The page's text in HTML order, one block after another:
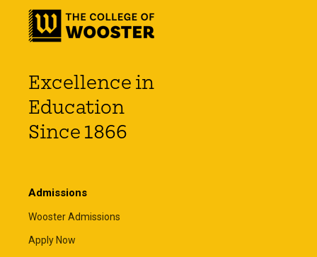
Excellence in
Education
Since 1866
Admissions
Wooster Admissions
Apply Now